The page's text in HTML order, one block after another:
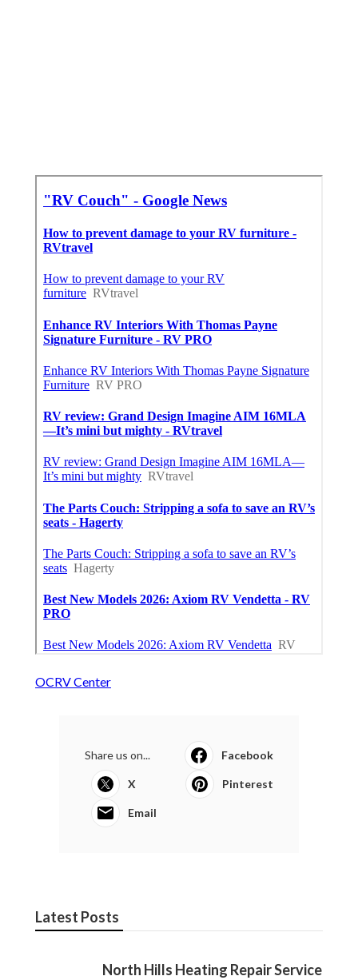
OCRV Center
Share us on... Facebook
X Pinterest
Email
Latest Posts
North Hills Heating Repair Service